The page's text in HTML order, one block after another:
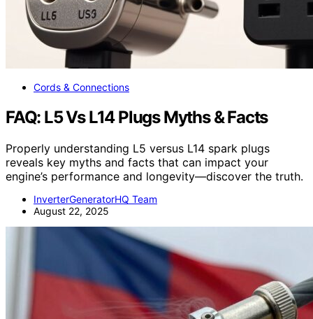
Cords & Connections
FAQ: L5 Vs L14 Plugs Myths & Facts
Properly understanding L5 versus L14 spark plugs
reveals key myths and facts that can impact your
engine’s performance and longevity—discover the truth.
InverterGeneratorHQ Team
August 22, 2025